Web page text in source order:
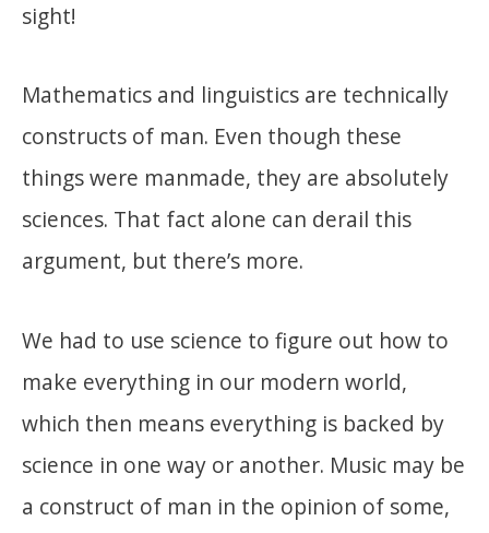
sight!
Mathematics and linguistics are technically
constructs of man. Even though these
things were manmade, they are absolutely
sciences. That fact alone can derail this
argument, but there’s more.
We had to use science to figure out how to
make everything in our modern world,
which then means everything is backed by
science in one way or another. Music may be
a construct of man in the opinion of some,